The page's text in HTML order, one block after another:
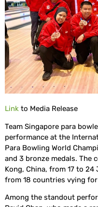
Link to Media Release
Team Singapore para
performance at the
Para Bowling World
and 3 bronze medals. The
Kong, China, from 17 to
from 18 countries vying
Among the standout